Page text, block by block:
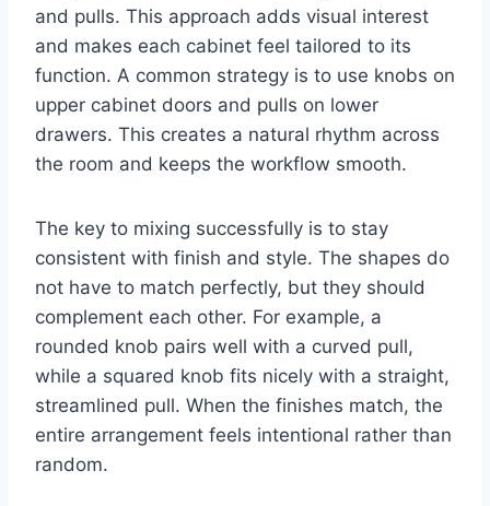
and pulls. This approach adds visual interest
and makes each cabinet feel tailored to its
function. A common strategy is to use knobs on
upper cabinet doors and pulls on lower
drawers. This creates a natural rhythm across
the room and keeps the workflow smooth.
The key to mixing successfully is to stay
consistent with finish and style. The shapes do
not have to match perfectly, but they should
complement each other. For example, a
rounded knob pairs well with a curved pull,
while a squared knob fits nicely with a straight,
streamlined pull. When the finishes match, the
entire arrangement feels intentional rather than
random.